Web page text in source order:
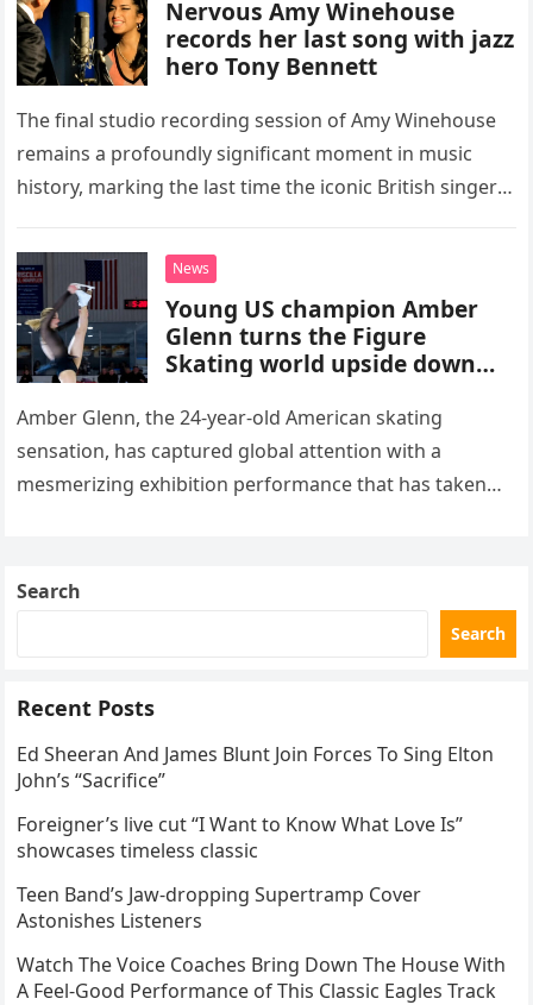
Nervous Amy Winehouse
records her last song with jazz
hero Tony Bennett
The final studio recording session of Amy Winehouse
remains a profoundly significant moment in music
history, marking the last time the iconic British singer
death. This…
News
Young US champion Amber
Glenn turns the Figure
Skating world upside down
routine
Amber Glenn, the 24-year-old American skating
sensation, has captured global attention with a
mesmerizing exhibition performance that has taken
Search
Search
Recent Posts
Ed Sheeran And James Blunt Join Forces To Sing Elton
John’s “Sacrifice”
Foreigner’s live cut “I Want to Know What Love Is”
showcases timeless classic
Teen Band’s Jaw-dropping Supertramp Cover
Astonishes Listeners
Watch The Voice Coaches Bring Down The House With
A Feel-Good Performance of This Classic Eagles Track